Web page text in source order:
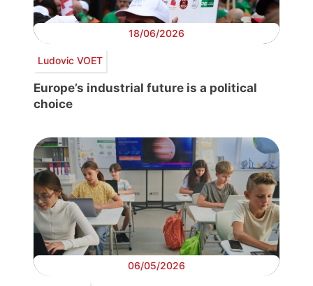
18/06/2026
Ludovic VOET
Europe’s industrial future is a political
choice
06/05/2026